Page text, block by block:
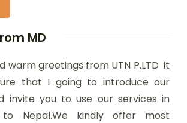
MD
warm greetings from UTN P.LTD it
that I going to introduce our
invite you to use our services in
Nepal.We kindly offer most